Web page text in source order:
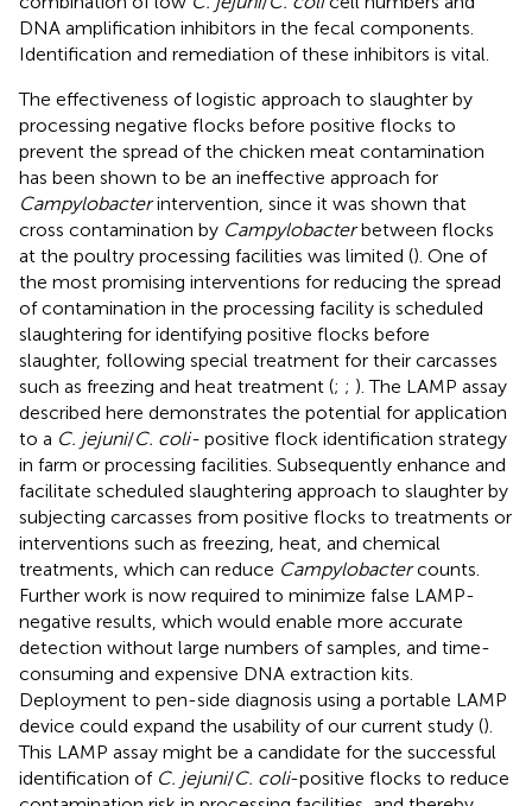
DNA amplification inhibitors in the fecal components.
Identification and remediation of these inhibitors is vital.
The effectiveness of logistic approach to slaughter by
processing negative flocks before positive flocks to
prevent the spread of the chicken meat contamination
has been shown to be an ineffective approach for
Campylobacterintervention, since it was shown that
cross contamination by Campylobacterbetween flocks
at the poultry processing facilities was limited (). One of
the most promising interventions for reducing the spread
of contamination in the processing facility is scheduled
slaughtering for identifying positive flocks before
slaughter, following special treatment for their carcasses
such as freezing and heat treatment (; ; ). The LAMP assay
described here demonstrates the potential for application
to a C. jejuni/C. coli- positive flock identification strategy
in farm or processing facilities. Subsequently enhance and
facilitate scheduled slaughtering approach to slaughter by
subjecting carcasses from positive flocks to treatments or
interventions such as freezing, heat, and chemical
treatments, which can reduce Campylobactercounts.
Further work is now required to minimize false LAMP-
negative results, which would enable more accurate
detection without large numbers of samples, and time-
consuming and expensive DNA extraction kits.
Deployment to pen-side diagnosis using a portable LAMP
device could expand the usability of our current study ().
This LAMP assay might be a candidate for the successful
identification of C. jejuni/C. coli-positive flocks to reduce